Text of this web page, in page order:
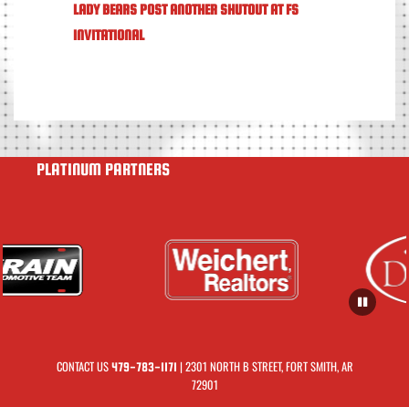
LADY BEARS POST ANOTHER SHUTOUT AT FS
INVITATIONAL
PLATINUM PARTNERS
CONTACT US479-783-1171 | 2301 NORTH B STREET, FORT SMITH, AR
72901